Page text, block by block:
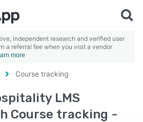
independent research and verified user
a referral fee when you visit a vendor
more
Course tracking
LMS
Course tracking -